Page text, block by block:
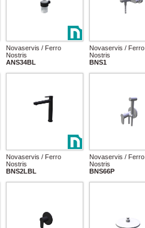
Novaservis / Ferro
Nostris
ANS34BL
Novaservis / Ferro
Nostris
BNS1
Novaservis / Ferro
Nostris
BNS2LBL
Novaservis / Ferro
Nostris
BNS66P